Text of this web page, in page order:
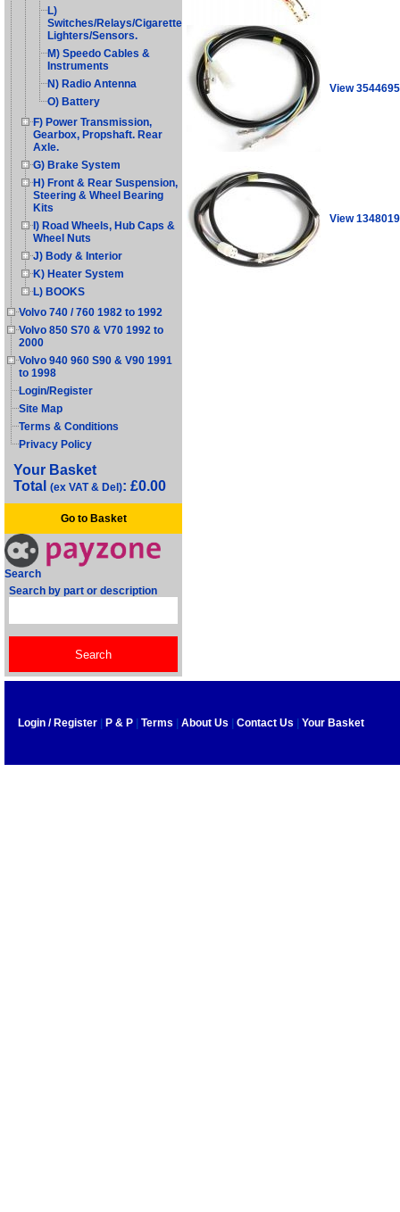
L)
Switches/Relays/Cigarette
Lighters/Sensors.
M) Speedo Cables &
Instruments
N) Radio Antenna
O) Battery
F) Power Transmission,
Gearbox, Propshaft. Rear
Axle.
G) Brake System
H) Front & Rear Suspension,
Steering & Wheel Bearing
Kits
I) Road Wheels, Hub Caps &
Wheel Nuts
J) Body & Interior
K) Heater System
L) BOOKS
Volvo 740 / 760 1982 to 1992
Volvo 850 S70 & V70 1992 to
2000
Volvo 940 960 S90 & V90 1991
to 1998
Login/Register
Site Map
Terms & Conditions
Privacy Policy
Your Basket
Total (ex VAT & Del): £0.00
Go to Basket
Search
Search by part or description
View 3544695
View 1348019
Login / Register P & P Terms About Us Contact Us Your Basket